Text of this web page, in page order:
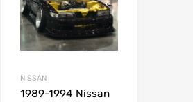
NISSAN
1989-1994 Nissan